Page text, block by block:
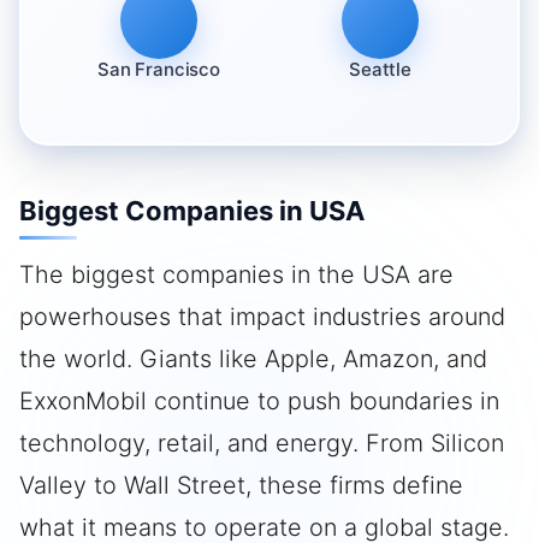
San Francisco Seattle
Biggest Companies in USA
The biggest companies in the USA are
powerhouses that impact industries around
the world. Giants like Apple, Amazon, and
ExxonMobil continue to push boundaries in
technology, retail, and energy. From Silicon
Valley to Wall Street, these firms define
what it means to operate on a global stage.